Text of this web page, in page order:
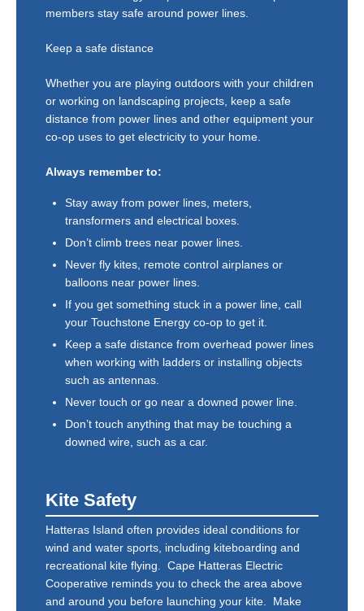
members stay safe around power lines.
Keep a safe distance
Whether you are playing outdoors with your children
or working on landscaping projects, keep a safe
distance from power lines and other equipment your
co-op uses to get electricity to your home.
Always remember to:
Stay away from power lines, meters,
transformers and electrical boxes.
Don’t climb trees near power lines.
Never fly kites, remote control airplanes or
balloons near power lines.
If you get something stuck in a power line, call
your Touchstone Energy co-op to get it.
Keep a safe distance from overhead power lines
when working with ladders or installing objects
such as antennas.
Never touch or go near a downed power line.
Don’t touch anything that may be touching a
downed wire, such as a car.
Kite Safety
Hatteras Island often provides ideal conditions for
wind and water sports, including kiteboarding and
recreational kite flying. Cape Hatteras Electric
Cooperative reminds you to check the area above
and around you before launching your kite. Make